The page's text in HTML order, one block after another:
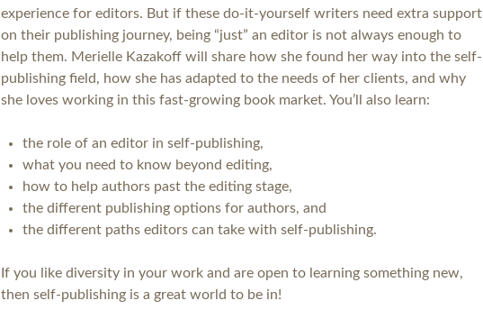
experience for editors. But if these do-it-yourself writers need extra support
on their publishing journey, being “just” an editor is not always enough to
help them. Merielle Kazakoff will share how she found her way into the self-
publishing field, how she has adapted to the needs of her clients, and why
she loves working in this fast-growing book market. You’ll also learn:
the role of an editor in self-publishing,
what you need to know beyond editing,
how to help authors past the editing stage,
the different publishing options for authors, and
the different paths editors can take with self-publishing.
If you like diversity in your work and are open to learning something new,
then self-publishing is a great world to be in!